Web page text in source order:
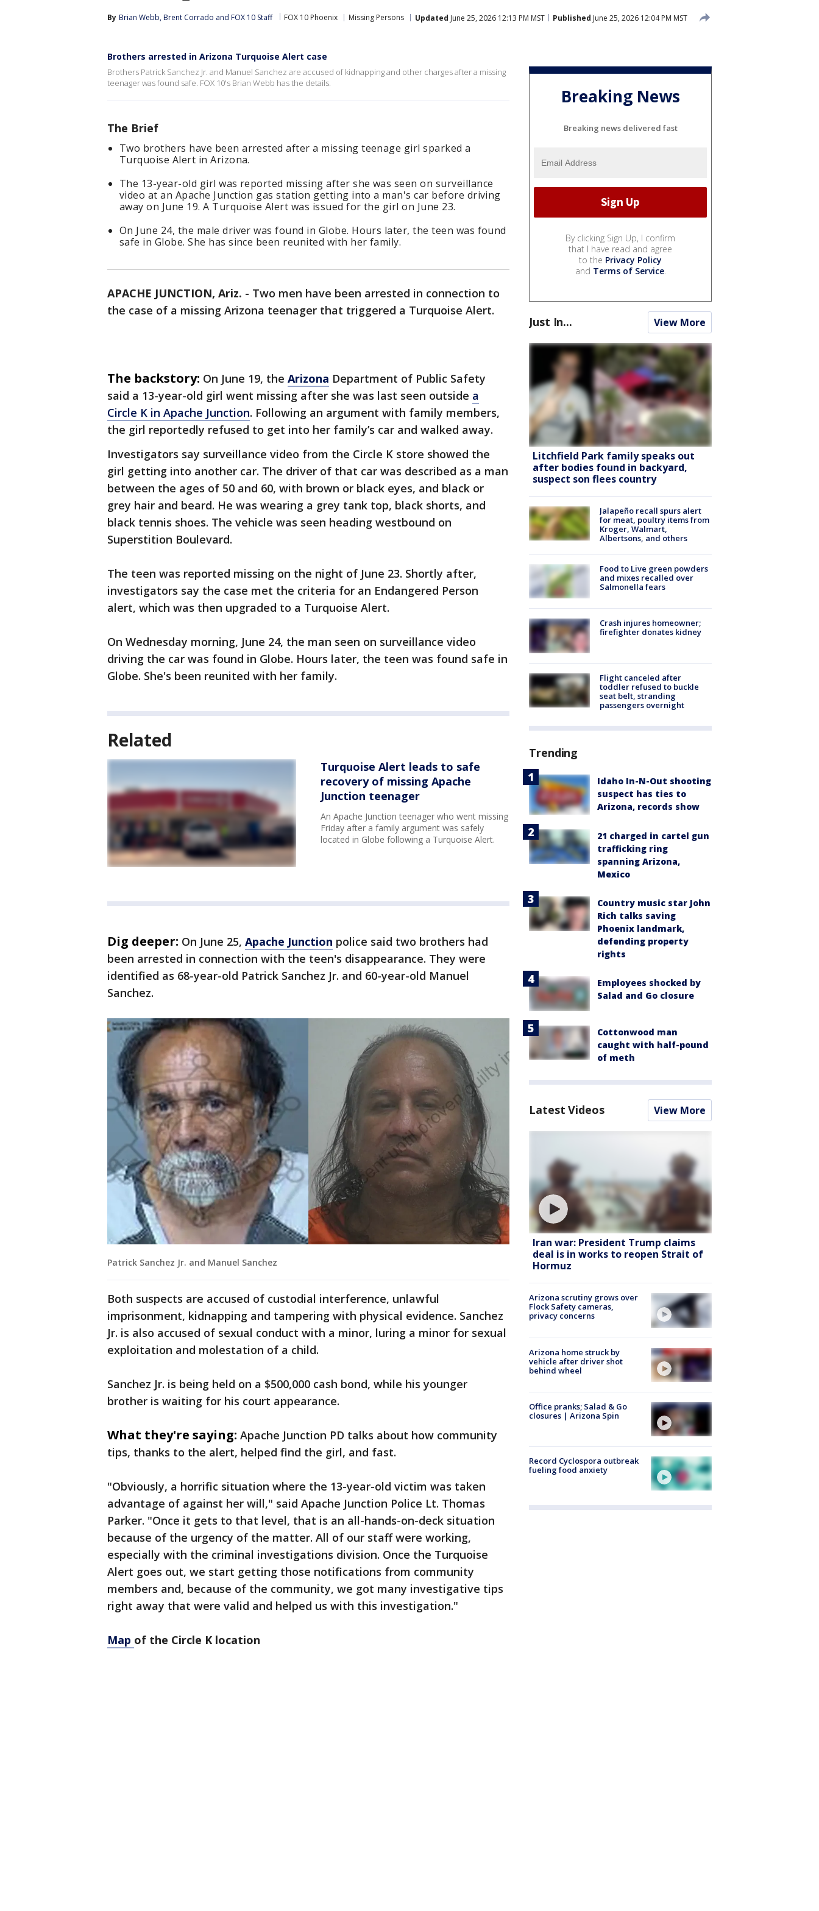
By Brian Webb, Brent Corrado and FOX 10 Staff FOX 10 Phoenix Missing Persons Updated June 25, 2026 12:13 PM MST Published June 25, 2026 12:04 PM MST
Brothers arrested in Arizona Turquoise Alert case
Brothers Patrick Sanchez Jr. and Manuel Sanchez are accused of kidnapping and other charges after a missing
teenager was found safe. FOX 10's Brian Webb has the details.
The Brief
Two brothers have been arrested after a missing teenage girl sparked a
Turquoise Alert in Arizona.
The 13-year-old girl was reported missing after she was seen on surveillance
video at an Apache Junction gas station getting into a man's car before driving
away on June 19. A Turquoise Alert was issued for the girl on June 23.
On June 24, the male driver was found in Globe. Hours later, the teen was found
safe in Globe. She has since been reunited with her family.
APACHE JUNCTION, Ariz. - Two men have been arrested in connection to
the case of a missing Arizona teenager that triggered a Turquoise Alert.
The backstory: On June 19, the Arizona Department of Public Safety
said a 13-year-old girl went missing after she was last seen outside a
Circle K in Apache Junction. Following an argument with family members,
the girl reportedly refused to get into her family’s car and walked away.
Investigators say surveillance video from the Circle K store showed the
girl getting into another car. The driver of that car was described as a man
between the ages of 50 and 60, with brown or black eyes, and black or
grey hair and beard. He was wearing a grey tank top, black shorts, and
black tennis shoes. The vehicle was seen heading westbound on
Superstition Boulevard.
The teen was reported missing on the night of June 23. Shortly after,
investigators say the case met the criteria for an Endangered Person
alert, which was then upgraded to a Turquoise Alert.
On Wednesday morning, June 24, the man seen on surveillance video
driving the car was found in Globe. Hours later, the teen was found safe in
Globe. She's been reunited with her family.
Related
Turquoise Alert leads to safe
recovery of missing Apache
Junction teenager
An Apache Junction teenager who went missing
Friday after a family argument was safely
located in Globe following a Turquoise Alert.
Dig deeper: On June 25, Apache Junction police said two brothers had
been arrested in connection with the teen's disappearance. They were
identified as 68-year-old Patrick Sanchez Jr. and 60-year-old Manuel
Sanchez.
Patrick Sanchez Jr. and Manuel Sanchez
Both suspects are accused of custodial interference, unlawful
imprisonment, kidnapping and tampering with physical evidence. Sanchez
Jr. is also accused of sexual conduct with a minor, luring a minor for sexual
exploitation and molestation of a child.
Sanchez Jr. is being held on a $500,000 cash bond, while his younger
brother is waiting for his court appearance.
What they're saying: Apache Junction PD talks about how community
tips, thanks to the alert, helped find the girl, and fast.
"Obviously, a horrific situation where the 13-year-old victim was taken
advantage of against her will," said Apache Junction Police Lt. Thomas
Parker. "Once it gets to that level, that is an all-hands-on-deck situation
because of the urgency of the matter. All of our staff were working,
especially with the criminal investigations division. Once the Turquoise
Alert goes out, we start getting those notifications from community
members and, because of the community, we got many investigative tips
right away that were valid and helped us with this investigation."
Map of the Circle K location
Breaking News
Breaking news delivered fast
By clicking Sign Up, I confirm
that I have read and agree
to the Privacy Policy
and Terms of Service.
Just In... View More
Litchfield Park family speaks out
after bodies found in backyard,
suspect son flees country
Jalapeño recall spurs alert
for meat, poultry items from
Kroger, Walmart,
Albertsons, and others
Food to Live green powders
and mixes recalled over
Salmonella fears
Crash injures homeowner;
firefighter donates kidney
Flight canceled after
toddler refused to buckle
seat belt, stranding
passengers overnight
Trending
Idaho In-N-Out shooting
suspect has ties to
Arizona, records show
21 charged in cartel gun
trafficking ring
spanning Arizona,
Mexico
Country music star John
Rich talks saving
Phoenix landmark,
defending property
rights
Employees shocked by
Salad and Go closure
Cottonwood man
caught with half-pound
of meth
Latest Videos View More
Iran war: President Trump claims
deal is in works to reopen Strait of
Hormuz
Arizona scrutiny grows over
Flock Safety cameras,
privacy concerns
Arizona home struck by
vehicle after driver shot
behind wheel
Office pranks; Salad & Go
closures | Arizona Spin
Record Cyclospora outbreak
fueling food anxiety